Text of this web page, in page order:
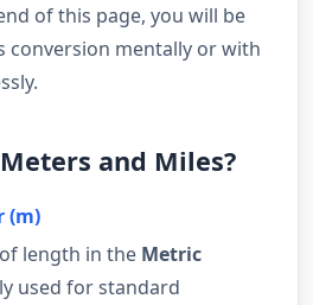
of this page, you will be
conversion mentally or with
and Miles?
(m)
length in the Metric
used for standard